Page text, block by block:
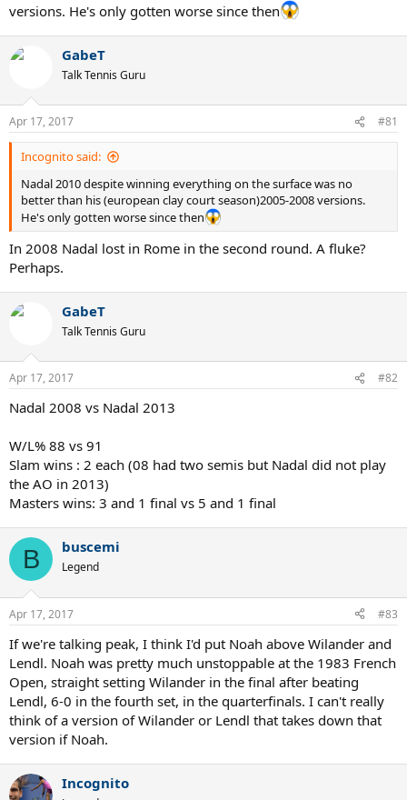
versions. He's only gotten worse since then
GabeT
Talk Tennis Guru
Apr 17, 2017 #81
Incognito said:
Nadal 2010 despite winning everything on the surface was no
better than his (european clay court season)2005-2008 versions.
He's only gotten worse since then
In 2008 Nadal lost in Rome in the second round. A fluke?
Perhaps.
GabeT
Talk Tennis Guru
Apr 17, 2017 #82
Nadal 2008 vs Nadal 2013
W/L% 88 vs 91
Slam wins : 2 each (08 had two semis but Nadal did not play
the AO in 2013)
Masters wins: 3 and 1 final vs 5 and 1 final
B buscemi
Legend
Apr 17, 2017 #83
If we're talking peak, I think I'd put Noah above Wilander and
Lendl. Noah was pretty much unstoppable at the 1983 French
Open, straight setting Wilander in the final after beating
Lendl, 6-0 in the fourth set, in the quarterfinals. I can't really
think of a version of Wilander or Lendl that takes down that
version if Noah.
Incognito